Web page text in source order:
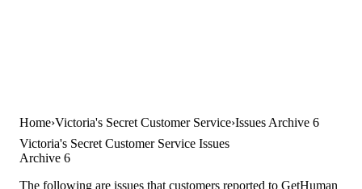
Home Victoria's Secret Customer Service Issues Archive 6
Victoria's Secret Customer Service Issues
Archive 6
The following are issues that customers reported to GetHuman